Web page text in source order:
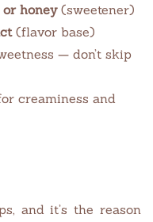
honey(sweetener)
(flavor base)
— don’t skip
creaminess and
and it’s the reason